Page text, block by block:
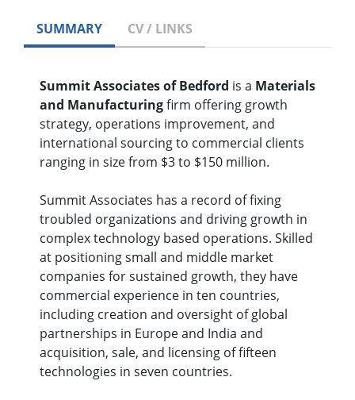
SUMMARY CV / LINKS
Summit Associates of Bedford is a Materials
and Manufacturingfirm offering growth
strategy, operations improvement, and
international sourcing to commercial clients
ranging in size from $3 to $150 million.
Summit Associates has a record of fixing
troubled organizations and driving growth in
complex technology based operations. Skilled
at positioning small and middle market
companies for sustained growth, they have
commercial experience in ten countries,
including creation and oversight of global
partnerships in Europe and India and
acquisition, sale, and licensing of fifteen
technologies in seven countries.